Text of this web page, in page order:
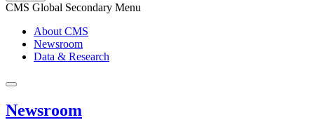
CMS Global Secondary Menu
About CMS
Newsroom
Data & Research
Newsroom